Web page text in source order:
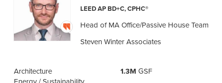
LEED AP BD+C, CPHC®
Head of MA Office/Passive House Team
Steven Winter Associates
Architecture
1.3M GSF